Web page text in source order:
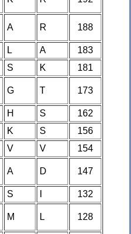
A R 188
L A
183
S K
181
G T 173
H S
162
K S
156
V V
154
A D 147
S
132
M L 128